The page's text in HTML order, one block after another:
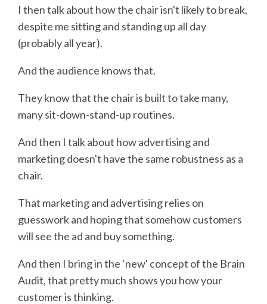
I then talk about how the chair isn't likely to break,
despite me sitting and standing up all day
(probably all year).
And the audience knows that.
They know that the chair is built to take many,
many sit-down-stand-up routines.
And then I talk about how advertising and
marketing doesn't have the same robustness as a
chair.
That marketing and advertising relies on
guesswork and hoping that somehow customers
will see the ad and buy something.
And then I bring in the ‘new' concept of the Brain
Audit, that pretty much shows you how your
customer is thinking.